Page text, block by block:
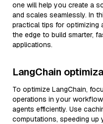
one will help you create a
and scales seamlessly. In
practical tips for optimizing
the edge to build smarter,
applications.
LangChain
To optimize LangChain,
operations in your
agents efficiently. Use
computations, speeding up